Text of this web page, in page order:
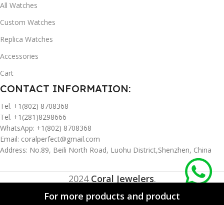
For more products and product
All Watches
Custom Watches
Replica Watches
Accessories
Cart
CONTACT INFORMATION:
Tel. +1(802) 8708368
Tel. +1(281)8298666
WhatsApp: +1(802) 8708368
Email: coralperfect@gmail.com
Address: No.89, Beili North Road, Luohu District,Shenzhen, China
2024 Coral Jewelers.